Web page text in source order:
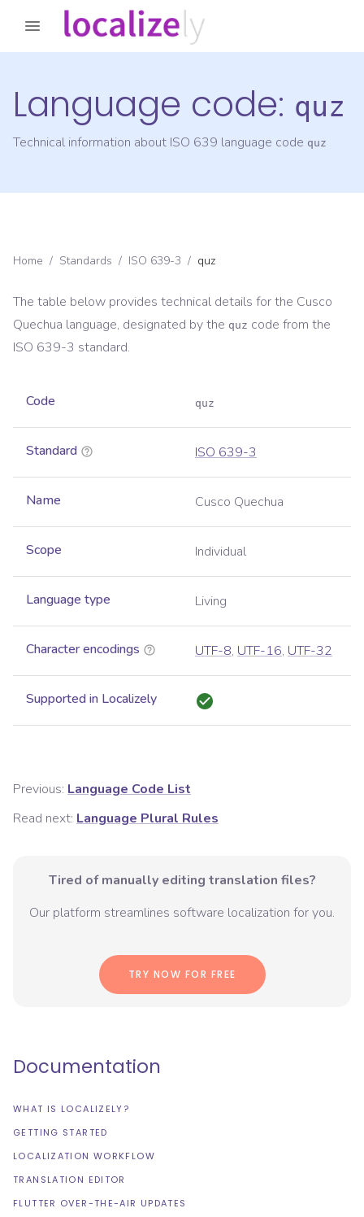
Language code: quz
Technical information about ISO 639 language code quz
Home / Standards / ISO 639-3 / quz
The table below provides technical details for the Cusco
Quechua language, designated by the quz code from the
ISO 639-3 standard.
Code quz
Standard ISO 639-3
Name Cusco Quechua
Scope Individual
Language type Living
Character encodings UTF-8, UTF-16, UTF-32
Supported in Localizely
Previous: Language Code List
Read next: Language Plural Rules
Tired of manually editing translation files?
Our platform streamlines software localization for you.
TRY NOW FOR FREE
Documentation
WHAT IS LOCALIZELY?
GETTING STARTED
LOCALIZATION WORKFLOW
TRANSLATION EDITOR
FLUTTER OVER-THE-AIR UPDATES